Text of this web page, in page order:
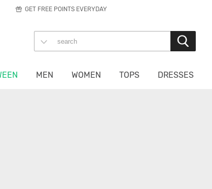
GET FREE POINTS EVERYDAY
MEN WOMEN TOPS DRESSES